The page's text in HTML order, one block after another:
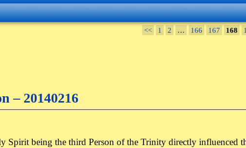
<< 1 2 … 166 167 168
– 20140216
being the third Person of the Trinity directly influenced